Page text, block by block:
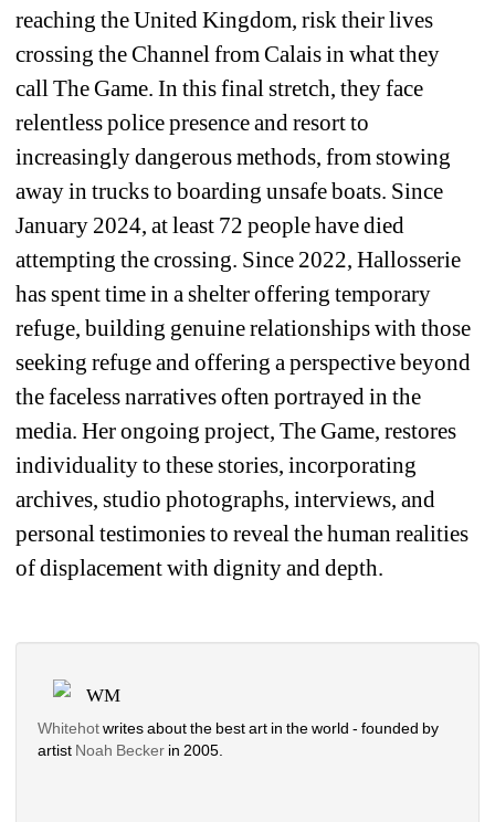
reaching the United Kingdom, risk their lives
crossing the Channel from Calais in what they
call The Game. In this final stretch, they face
relentless police presence and resort to
increasingly dangerous methods, from stowing
away in trucks to boarding unsafe boats. Since
January 2024, at least 72 people have died
attempting the crossing. Since 2022, Hallosserie
has spent time in a shelter offering temporary
refuge, building genuine relationships with those
seeking refuge and offering a perspective beyond
the faceless narratives often portrayed in the
media. Her ongoing project, The Game, restores
individuality to these stories, incorporating
archives, studio photographs, interviews, and
personal testimonies to reveal the human realities
of displacement with dignity and depth.
WM
Whitehotwrites about the best art in the world - founded by
artist Noah Becker in 2005.